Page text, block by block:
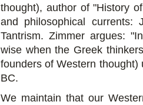
thought), author of "History
and philosophical currents:
Tantrism. Zimmer argues:
wise when the Greek
founders of Western
BC.
We maintain that our